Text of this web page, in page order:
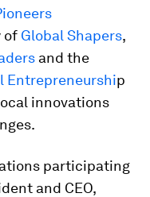
of Global Shapers,
and the
Entrepreneurship
innovations
participating
and CEO,